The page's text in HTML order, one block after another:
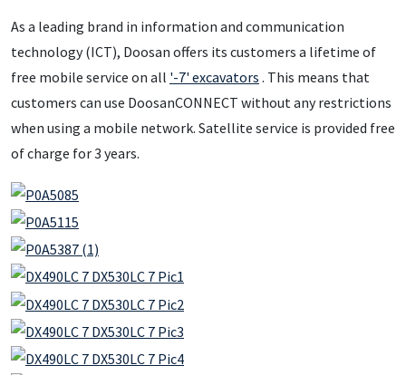
As a leading brand in information and communication
technology (ICT), Doosan offers its customers a lifetime of
free mobile service on all '-7' excavators . This means that
customers can use DoosanCONNECT without any restrictions
when using a mobile network. Satellite service is provided free
of charge for 3 years.